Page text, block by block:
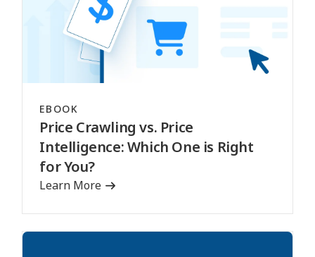
EBOOK
Price Crawling vs. Price
Intelligence: Which One is Right
for You?
Learn More